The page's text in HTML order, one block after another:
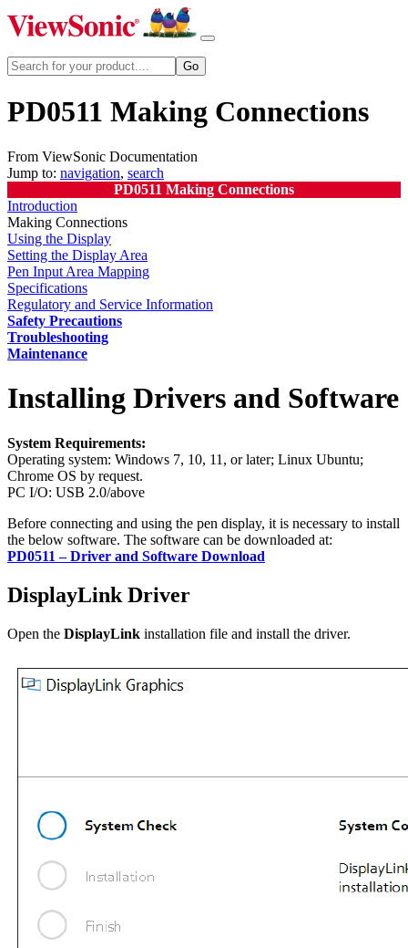
PD0511 Making Connections
From ViewSonic Documentation
Jump to: navigation, search
PD0511 Making Connections
Introduction
Making Connections
Using the Display
Setting the Display Area
Pen Input Area Mapping
Specifications
Regulatory and Service Information
Safety Precautions
Troubleshooting
Maintenance
Installing Drivers and Software
System Requirements:
Operating system: Windows 7, 10, 11, or later; Linux Ubuntu;
Chrome OS by request.
PC I/O: USB 2.0/above
Before connecting and using the pen display, it is necessary to install
the below software. The software can be downloaded at:
PD0511 – Driver and Software Download
DisplayLink Driver
Open the DisplayLink installation file and install the driver.